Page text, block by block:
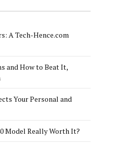
A Tech-Hence.com
and How to Beat It,
Your Personal and
Model Really Worth It?